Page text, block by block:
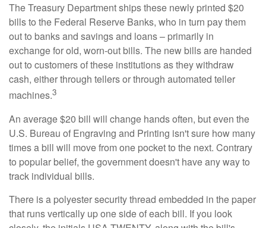
The Treasury Department ships these newly printed $20
bills to the Federal Reserve Banks, who in turn pay them
out to banks and savings and loans – primarily in
exchange for old, worn-out bills. The new bills are handed
out to customers of these institutions as they withdraw
cash, either through tellers or through automated teller
machines.3
An average $20 bill will change hands often, but even the
U.S. Bureau of Engraving and Printing isn't sure how many
times a bill will move from one pocket to the next. Contrary
to popular belief, the government doesn't have any way to
track individual bills.
There is a polyester security thread embedded in the paper
that runs vertically up one side of each bill. If you look